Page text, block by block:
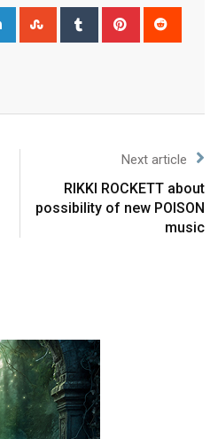
Next article
RIKKI ROCKETT about
possibility of new POISON
music